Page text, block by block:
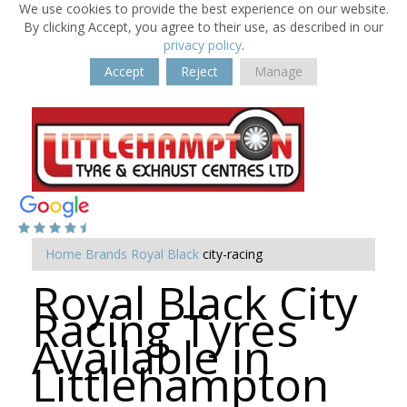
We use cookies to provide the best experience on our website.
By clicking Accept, you agree to their use, as described in our
privacy policy.
Accept
Reject Manage
Home Brands Royal Black city-racing
Royal Black City
Racing Tyres
Available in
Littlehampton